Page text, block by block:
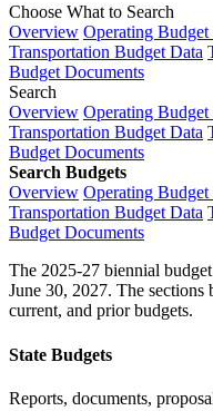
Choose What to Search
Overview Operating Budget
Transportation Budget Data
Budget Documents
Search
Overview Operating Budget
Transportation Budget Data
Budget Documents
Search Budgets
Overview Operating Budget
Transportation Budget Data
Budget Documents
The 2025-27 biennial
June 30, 2027. The sections
current, and prior budgets.
State Budgets
Reports, documents,